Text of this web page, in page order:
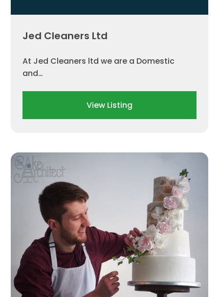
Jed Cleaners Ltd
At Jed Cleaners ltd we are a Domestic
and…
View Listing